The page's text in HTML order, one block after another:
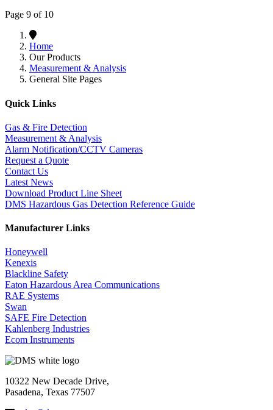
Page 9 of 10
Home
Our Products
Measurement & Analysis
General Site Pages
Quick Links
Gas & Fire Detection
Measurement & Analysis
Alarm Notification/CCTV Cameras
Request a Quote
Contact Us
Latest News
Download Product Line Sheet
DMS Hazardous Gas Detection Reference Guide
Manufacturer Links
Honeywell
Kenexis
Blackline Safety
Eaton Hazardous Area Communications
RAE Systems
Swan
SAFE Fire Detection
Kahlenberg Industries
Ecom Instruments
10322 New Decade Drive,
Pasadena, Texas 77507